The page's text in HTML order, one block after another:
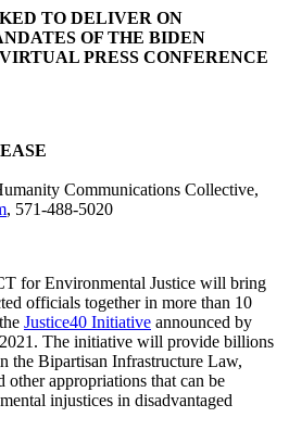
TO DELIVER ON
OF THE BIDEN
PRESS CONFERENCE
Communications Collective,
, 571-488-5020
for Environmental Justice will bring
officials together in more than 10
Justice40 Initiative announced by
The initiative will provide billions
the Bipartisan Infrastructure Law,
appropriations that can be
injustices in disadvantaged